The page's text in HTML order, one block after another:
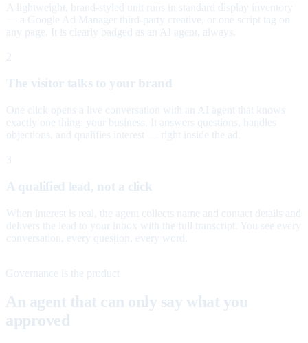
A lightweight, brand-styled unit runs in standard display inventory
— a Google Ad Manager third-party creative, or one script tag on
any page. It is clearly badged as an AI agent, always.
2
The visitor talks to your brand
One click opens a live conversation with an AI agent that knows
exactly one thing: your business. It answers questions, handles
objections, and qualifies interest — right inside the ad.
3
A qualified lead, not a click
When interest is real, the agent collects name and contact details and
delivers the lead to your inbox with the full transcript. You see every
conversation, every question, every word.
Governance is the product
An agent that can only say what you
approved